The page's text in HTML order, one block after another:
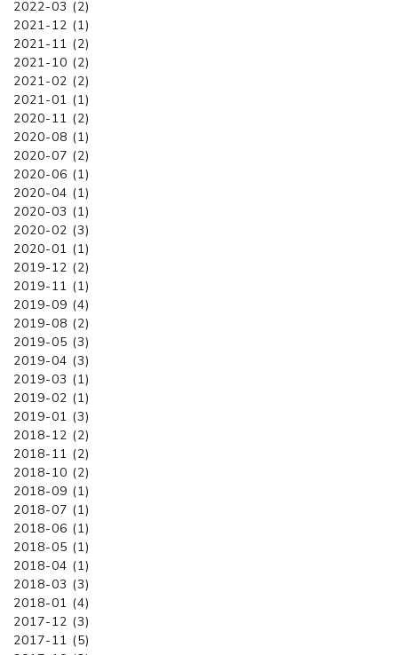
2022-03 (2)
2021-12 (1)
2021-11 (2)
2021-10 (2)
2021-02 (2)
2021-01 (1)
2020-11 (2)
2020-08 (1)
2020-07 (2)
2020-06 (1)
2020-04 (1)
2020-03 (1)
2020-02 (3)
2020-01 (1)
2019-12 (2)
2019-11 (1)
2019-09 (4)
2019-08 (2)
2019-05 (3)
2019-04 (3)
2019-03 (1)
2019-02 (1)
2019-01 (3)
2018-12 (2)
2018-11 (2)
2018-10 (2)
2018-09 (1)
2018-07 (1)
2018-06 (1)
2018-05 (1)
2018-04 (1)
2018-03 (3)
2018-01 (4)
2017-12 (3)
2017-11 (5)